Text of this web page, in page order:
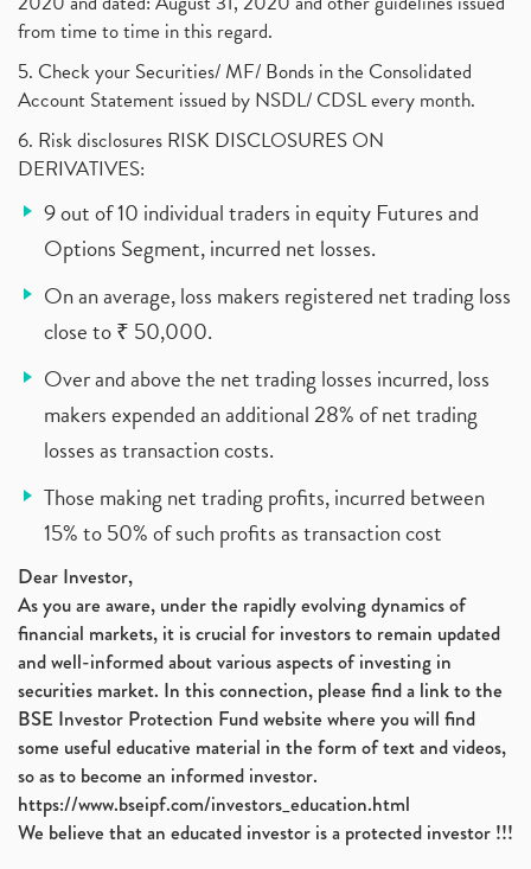
from time to time in this regard.
5. Check your Securities/ MF/ Bonds in the Consolidated
Account Statement issued by NSDL/ CDSL every month.
6. Risk disclosures RISK DISCLOSURES ON
DERIVATIVES:
9 out of 10 individual traders in equity Futures and
Options Segment, incurred net losses.
On an average, loss makers registered net trading loss
close to ₹ 50,000.
Over and above the net trading losses incurred, loss
makers expended an additional 28% of net trading
losses as transaction costs.
Those making net trading profits, incurred between
15% to 50% of such profits as transaction cost
Dear Investor,
As you are aware, under the rapidly evolving dynamics of
financial markets, it is crucial for investors to remain updated
and well-informed about various aspects of investing in
securities market. In this connection, please find a link to the
BSE Investor Protection Fund website where you will find
some useful educative material in the form of text and videos,
so as to become an informed investor.
https://www.bseipf.com/investors_education.html
We believe that an educated investor is a protected investor !!!